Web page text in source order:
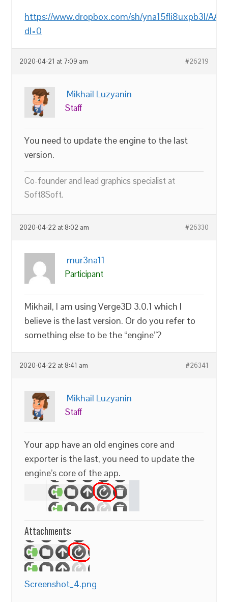
https://www.dropbox.com/sh/yna15fli8uxpb3l/
dl=0
2020-04-21 at 7:09 am #26219
Mikhail Luzyanin
Staff
You need to update the engine to the last
version.
Co-founder and lead graphics specialist at
Soft8Soft.
2020-04-22 at 8:02 am #26330
mur3na11
Participant
Mikhail, I am using Verge3D 3.0.1 which I
believe is the last version. Or do you refer to
something else to be the “engine”?
2020-04-22 at 8:41 am #26341
Mikhail Luzyanin
Staff
Your app have an old engines core and
exporter is the last, you need to update the
engine’s core of the app.
Attachments:
Screenshot_4.png